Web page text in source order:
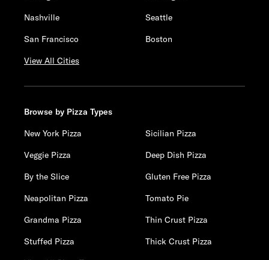
Nashville
Seattle
San Francisco
Boston
View All Cities
Browse by Pizza Types
New York Pizza
Sicilian Pizza
Veggie Pizza
Deep Dish Pizza
By the Slice
Gluten Free Pizza
Neapolitan Pizza
Tomato Pie
Grandma Pizza
Thin Crust Pizza
Stuffed Pizza
Thick Crust Pizza